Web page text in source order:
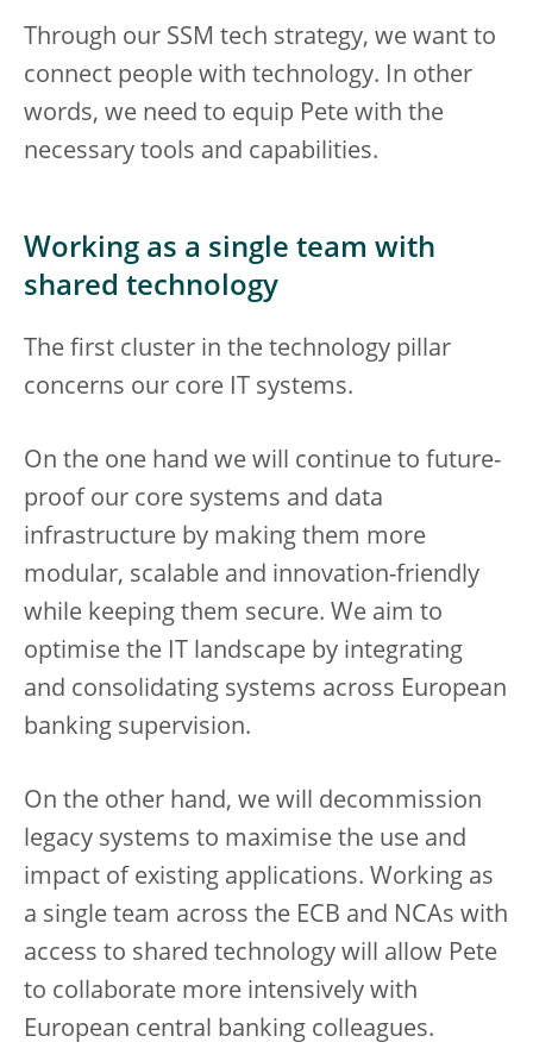
Through our SSM tech strategy, we want to
connect people with technology. In other
words, we need to equip Pete with the
necessary tools and capabilities.
Working as a single team with
shared technology
The first cluster in the technology pillar
concerns our core IT systems.
On the one hand we will continue to future-
proof our core systems and data
infrastructure by making them more
modular, scalable and innovation-friendly
while keeping them secure. We aim to
optimise the IT landscape by integrating
and consolidating systems across European
banking supervision.
On the other hand, we will decommission
legacy systems to maximise the use and
impact of existing applications. Working as
a single team across the ECB and NCAs with
access to shared technology will allow Pete
to collaborate more intensively with
European central banking colleagues.